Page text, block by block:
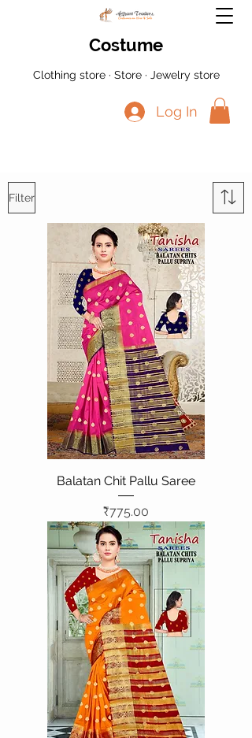
Costume
Clothing store · Store · Jewelry store
Log In
Filter
Balatan Chit Pallu Saree
Price
₹775.00